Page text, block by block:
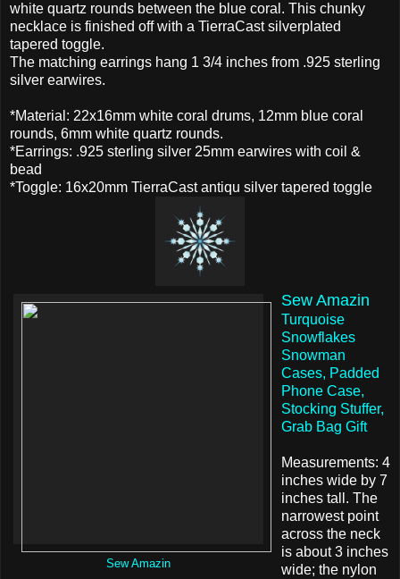
white quartz rounds between the blue coral. This chunky
necklace is finished off with a TierraCast silverplated
tapered toggle.
The matching earrings hang 1 3/4 inches from .925 sterling
silver earwires.
*Material: 22x16mm white coral drums, 12mm blue coral
rounds, 6mm white quartz rounds.
*Earrings: .925 sterling silver 25mm earwires with coil &
bead
*Toggle: 16x20mm TierraCast antiqu silver tapered toggle
Sew Amazin
Sew Amazin
Turquoise
Snowflakes
Snowman
Cases, Padded
Phone Case,
Stocking Stuffer,
Grab Bag Gift
Measurements: 4
inches wide by 7
inches tall. The
narrowest point
across the neck
is about 3 inches
wide; the nylon